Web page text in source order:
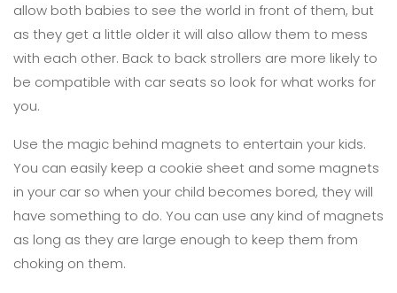
allow both babies to see the world in front of them, but
as they get a little older it will also allow them to mess
with each other. Back to back strollers are more likely to
be compatible with car seats so look for what works for
you.
Use the magic behind magnets to entertain your kids.
You can easily keep a cookie sheet and some magnets
in your car so when your child becomes bored, they will
have something to do. You can use any kind of magnets
as long as they are large enough to keep them from
choking on them.